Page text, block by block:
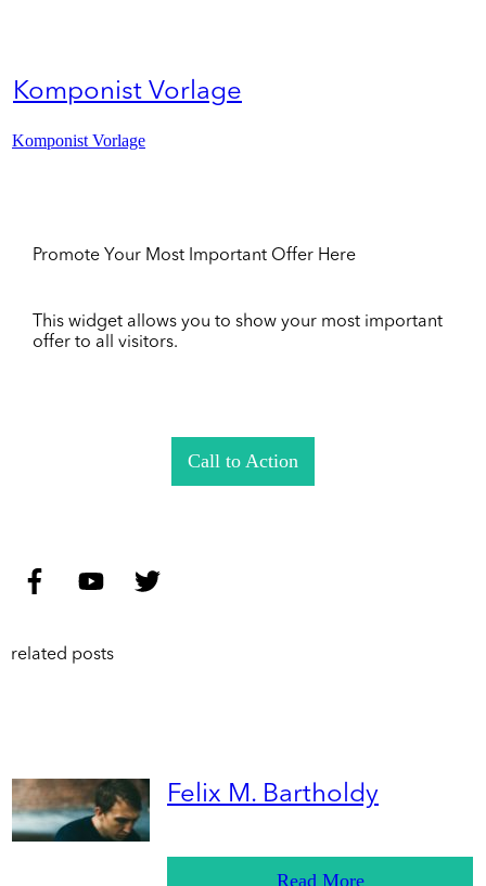
Komponist Vorlage
Komponist Vorlage
Promote Your Most Important Offer Here
This widget allows you to show your most important
offer to all visitors.
Call to Action
related posts
Felix M. Bartholdy
Read More